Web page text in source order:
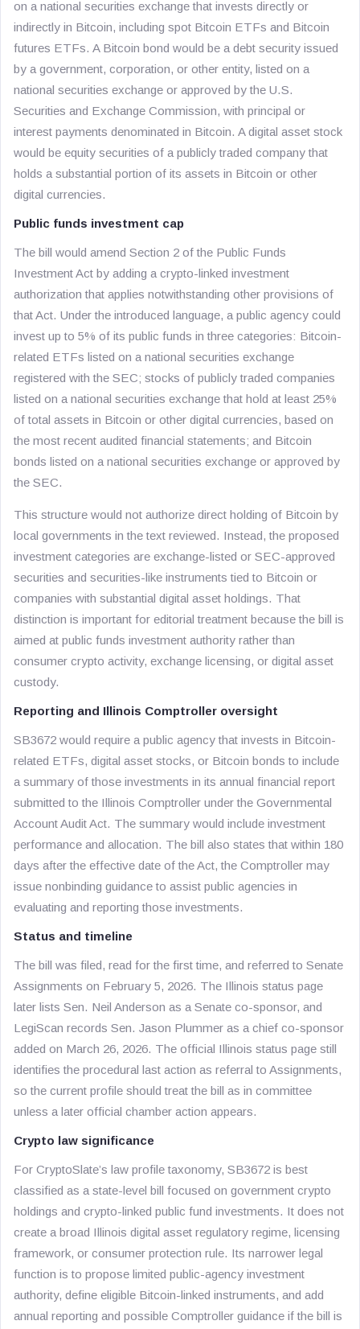
on a national securities exchange that invests directly or
indirectly in Bitcoin, including spot Bitcoin ETFs and Bitcoin
futures ETFs. A Bitcoin bond would be a debt security issued
by a government, corporation, or other entity, listed on a
national securities exchange or approved by the U.S.
Securities and Exchange Commission, with principal or
interest payments denominated in Bitcoin. A digital asset stock
would be equity securities of a publicly traded company that
holds a substantial portion of its assets in Bitcoin or other
digital currencies.
Public funds investment cap
The bill would amend Section 2 of the Public Funds
Investment Act by adding a crypto-linked investment
authorization that applies notwithstanding other provisions of
that Act. Under the introduced language, a public agency could
invest up to 5% of its public funds in three categories: Bitcoin-
related ETFs listed on a national securities exchange
registered with the SEC; stocks of publicly traded companies
listed on a national securities exchange that hold at least 25%
of total assets in Bitcoin or other digital currencies, based on
the most recent audited financial statements; and Bitcoin
bonds listed on a national securities exchange or approved by
the SEC.
This structure would not authorize direct holding of Bitcoin by
local governments in the text reviewed. Instead, the proposed
investment categories are exchange-listed or SEC-approved
securities and securities-like instruments tied to Bitcoin or
companies with substantial digital asset holdings. That
distinction is important for editorial treatment because the bill is
aimed at public funds investment authority rather than
consumer crypto activity, exchange licensing, or digital asset
custody.
Reporting and Illinois Comptroller oversight
SB3672 would require a public agency that invests in Bitcoin-
related ETFs, digital asset stocks, or Bitcoin bonds to include
a summary of those investments in its annual financial report
submitted to the Illinois Comptroller under the Governmental
Account Audit Act. The summary would include investment
performance and allocation. The bill also states that within 180
days after the effective date of the Act, the Comptroller may
issue nonbinding guidance to assist public agencies in
evaluating and reporting those investments.
Status and timeline
The bill was filed, read for the first time, and referred to Senate
Assignments on February 5, 2026. The Illinois status page
later lists Sen. Neil Anderson as a Senate co-sponsor, and
LegiScan records Sen. Jason Plummer as a chief co-sponsor
added on March 26, 2026. The official Illinois status page still
identifies the procedural last action as referral to Assignments,
so the current profile should treat the bill as in committee
unless a later official chamber action appears.
Crypto law significance
For CryptoSlate’s law profile taxonomy, SB3672 is best
classified as a state-level bill focused on government crypto
holdings and crypto-linked public fund investments. It does not
create a broad Illinois digital asset regulatory regime, licensing
framework, or consumer protection rule. Its narrower legal
function is to propose limited public-agency investment
authority, define eligible Bitcoin-linked instruments, and add
annual reporting and possible Comptroller guidance if the bill is